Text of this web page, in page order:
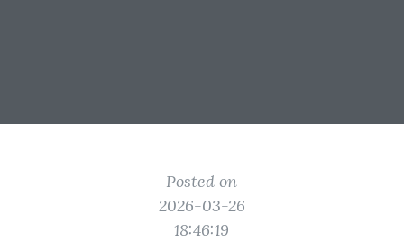
Posted on
2026-03-26
18:46:19